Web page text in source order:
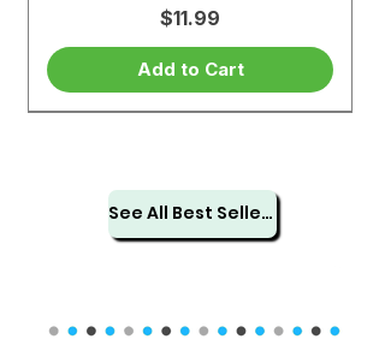
Price
$11.99
Add to Cart
See All Best Sellers